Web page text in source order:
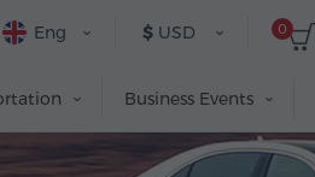
0
$ USD
Eng
Business Events